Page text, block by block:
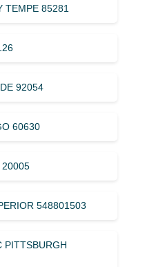
TEMPE 85281
92054
60630
20005
548801503
PITTSBURGH